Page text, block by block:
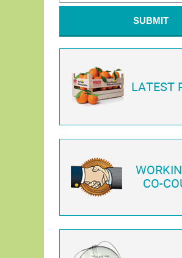
SUBMIT
LATEST
CO-